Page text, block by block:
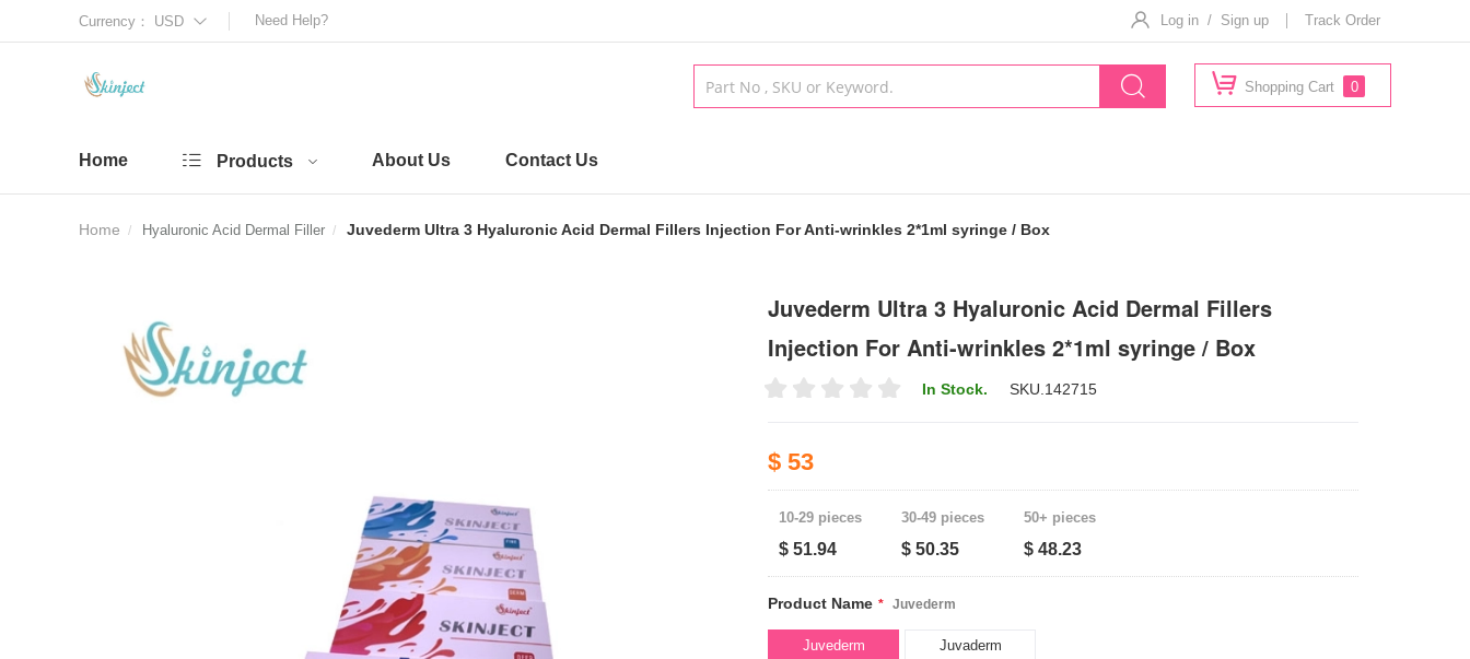
Currency： USD Need Help? Log in / Sign up Track Order
Shopping Cart 0
Home Products About Us Contact Us
Home Hyaluronic Acid Dermal Filler Juvederm Ultra 3 Hyaluronic Acid Dermal Fillers Injection For Anti-wrinkles 2*1ml syringe / Box
Juvederm Ultra 3 Hyaluronic Acid Dermal Fillers
Injection For Anti-wrinkles 2*1ml syringe / Box
In Stock. SKU. 142715
$ 53
10-29 pieces
$ 51.94
30-49 pieces
$ 50.35
50+ pieces
$ 48.23
Product Name * Juvederm
Juvederm Juvaderm